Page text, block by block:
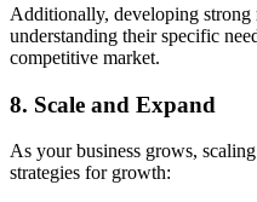
Additionally, developing strong
understanding their specific
competitive market.
8. Scale and Expand
As your business grows,
strategies for growth: